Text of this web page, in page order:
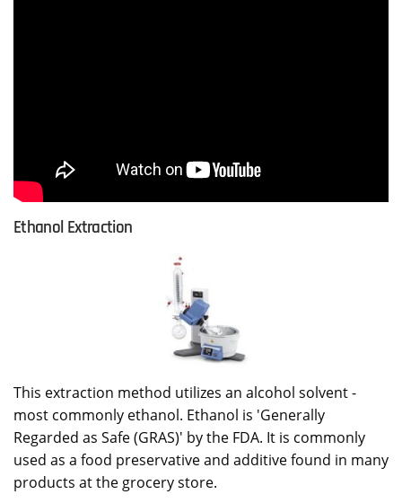
Ethanol Extraction
This extraction method utilizes an alcohol solvent -
most commonly ethanol. Ethanol is 'Generally
Regarded as Safe (GRAS)' by the FDA. It is commonly
used as a food preservative and additive found in many
products at the grocery store.